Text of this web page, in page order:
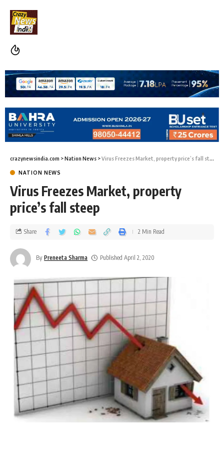
crazynewsindia.com >Nation News >Virus Freezes Market, property price’s fall steep
NATION NEWS
Virus Freezes Market, property
price’s fall steep
By Preneeta Sharma Published April 2, 2020
Share 2 Min Read